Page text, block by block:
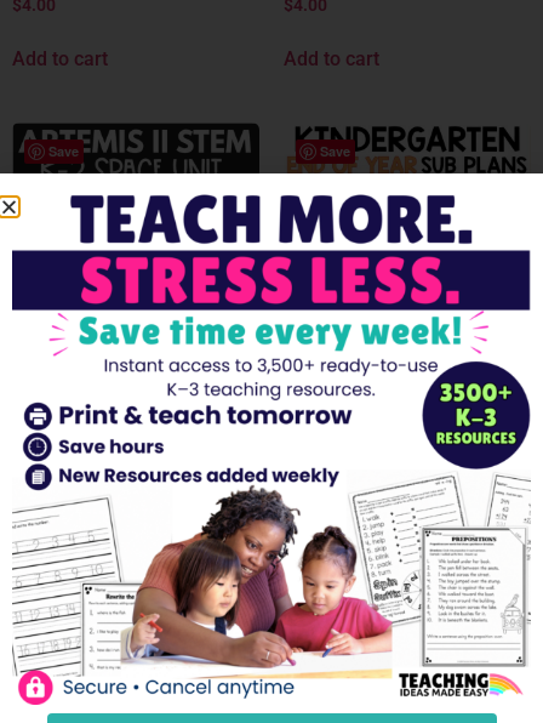
$4.00
Add to cart
$4.00
Add to cart
Save
Artemis II STEM Unit K–2 |
Space Activities, Reading
Comprehension, Rocket
Craft Worksheets
$5.00
Add to cart
Save
End of the Year Emergency
Sub Plans Kindergarten
FULL DAY Print & Go
EDITABLE
$4.00
Add to cart
Save Save